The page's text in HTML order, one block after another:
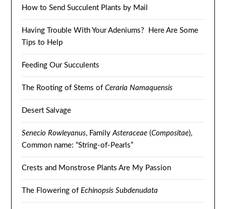
How to Send Succulent Plants by Mail
Having Trouble With Your Adeniums? Here Are Some
Tips to Help
Feeding Our Succulents
The Rooting of Stems ofCeraria Namaquensis
Desert Salvage
Senecio Rowleyanus, FamilyAsteraceae (Compositae),
Common name: “String-of-Pearls”
Crests and Monstrose Plants Are My Passion
The Flowering ofEchinopsis Subdenudata